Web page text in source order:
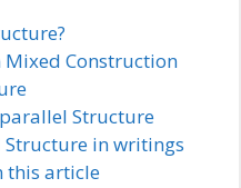
Mixed Construction
Structure
in writings
this article